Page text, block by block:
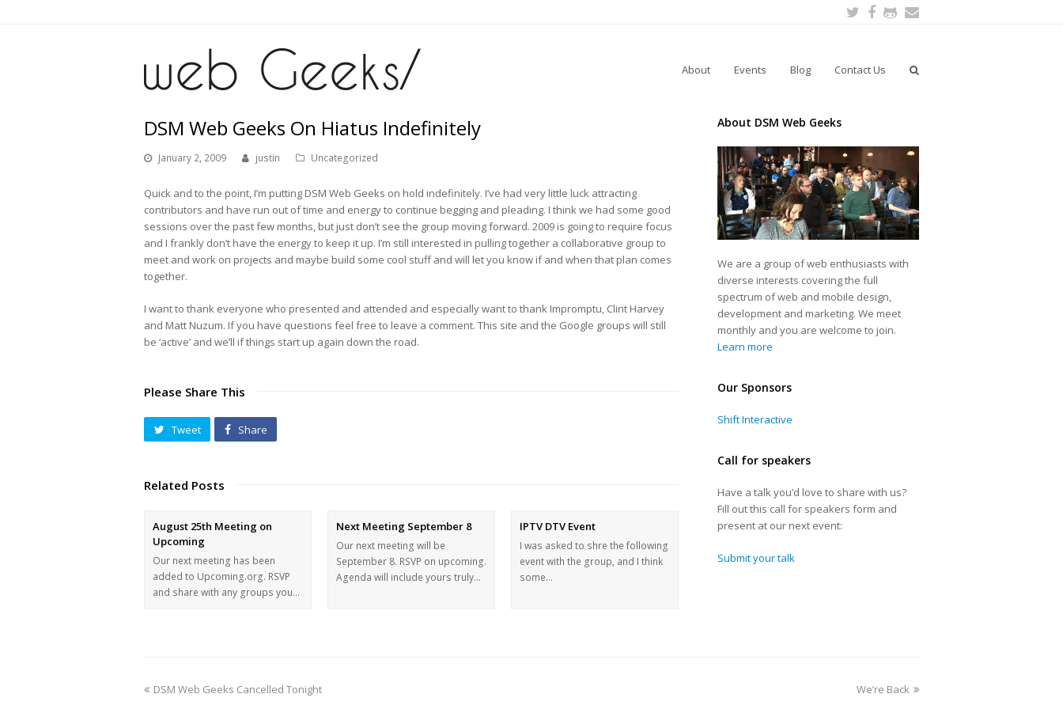
Twitter
Facebook
Github
About Events Blog Contact Us
DSM Web Geeks On Hiatus Indefinitely
January 2, 2009 justin Uncategorized
Quick and to the point, I’m putting DSM Web Geeks on hold indefinitely. I’ve had very little luck attracting
contributors and have run out of time and energy to continue begging and pleading. I think we had some good
sessions over the past few months, but just don’t see the group moving forward. 2009 is going to require focus
and I frankly don’t have the energy to keep it up. I’m still interested in pulling together a collaborative group to
meet and work on projects and maybe build some cool stuff and will let you know if and when that plan comes
together.
I want to thank everyone who presented and attended and especially want to thank Impromptu, Clint Harvey
and Matt Nuzum. If you have questions feel free to leave a comment. This site and the Google groups will still
be ‘active’ and we’ll if things start up again down the road.
Please Share This
Tweet Share
Related Posts
August 25th Meeting on
Upcoming
Our next meeting has been
added to Upcoming.org. RSVP
and share with any groups you…
Next Meeting September 8
Our next meeting will be
September 8. RSVP on upcoming.
Agenda will include yours truly…
IPTV DTV Event
I was asked to shre the following
event with the group, and I think
some…
About DSM Web Geeks
We are a group of web enthusiasts with
diverse interests covering the full
spectrum of web and mobile design,
development and marketing. We meet
monthly and you are welcome to join.
Learn more
Our Sponsors
Shift Interactive
Call for speakers
Have a talk you’d love to share with us?
Fill out this call for speakers form and
present at our next event:
Submit your talk
DSM Web Geeks Cancelled Tonight We’re Back